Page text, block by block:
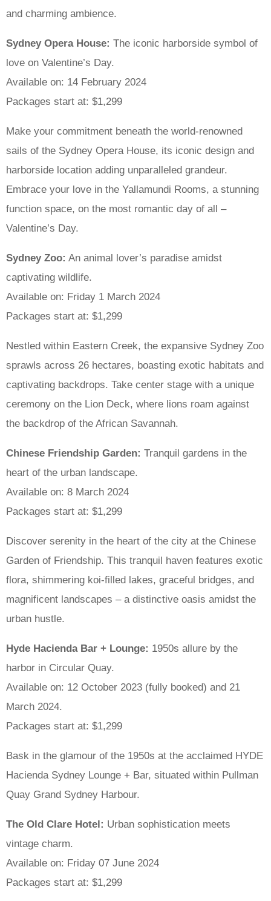
and charming ambience.
Sydney Opera House: The iconic harborside symbol of
love on Valentine’s Day.
Available on: 14 February 2024
Packages start at: $1,299
Make your commitment beneath the world-renowned
sails of the Sydney Opera House, its iconic design and
harborside location adding unparalleled grandeur.
Embrace your love in the Yallamundi Rooms, a stunning
function space, on the most romantic day of all –
Valentine’s Day.
Sydney Zoo: An animal lover’s paradise amidst
captivating wildlife.
Available on: Friday 1 March 2024
Packages start at: $1,299
Nestled within Eastern Creek, the expansive Sydney Zoo
sprawls across 26 hectares, boasting exotic habitats and
captivating backdrops. Take center stage with a unique
ceremony on the Lion Deck, where lions roam against
the backdrop of the African Savannah.
Chinese Friendship Garden: Tranquil gardens in the
heart of the urban landscape.
Available on: 8 March 2024
Packages start at: $1,299
Discover serenity in the heart of the city at the Chinese
Garden of Friendship. This tranquil haven features exotic
flora, shimmering koi-filled lakes, graceful bridges, and
magnificent landscapes – a distinctive oasis amidst the
urban hustle.
Hyde Hacienda Bar + Lounge: 1950s allure by the
harbor in Circular Quay.
Available on: 12 October 2023 (fully booked) and 21
March 2024.
Packages start at: $1,299
Bask in the glamour of the 1950s at the acclaimed HYDE
Hacienda Sydney Lounge + Bar, situated within Pullman
Quay Grand Sydney Harbour.
The Old Clare Hotel: Urban sophistication meets
vintage charm.
Available on: Friday 07 June 2024
Packages start at: $1,299